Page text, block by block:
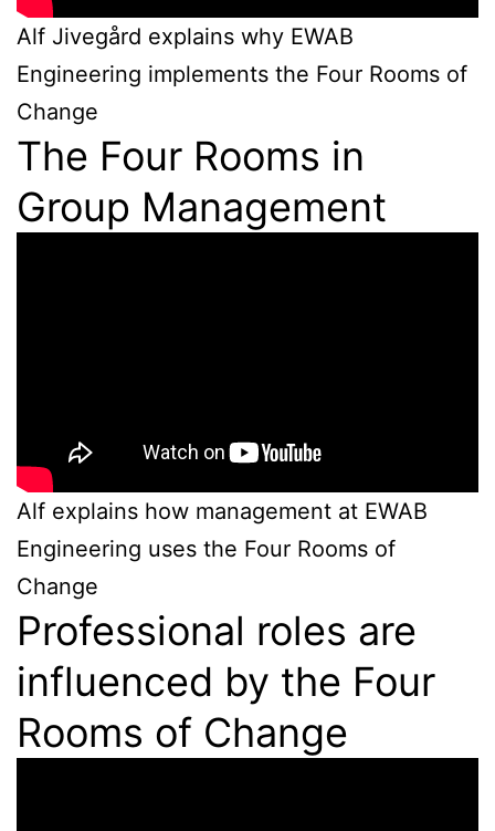
Alf Jivegård explains why EWAB
Engineering implements the Four Rooms of
Change
The Four Rooms in
Group Management
Alf explains how management at EWAB
Engineering uses the Four Rooms of
Change
Professional roles are
influenced by the Four
Rooms of Change